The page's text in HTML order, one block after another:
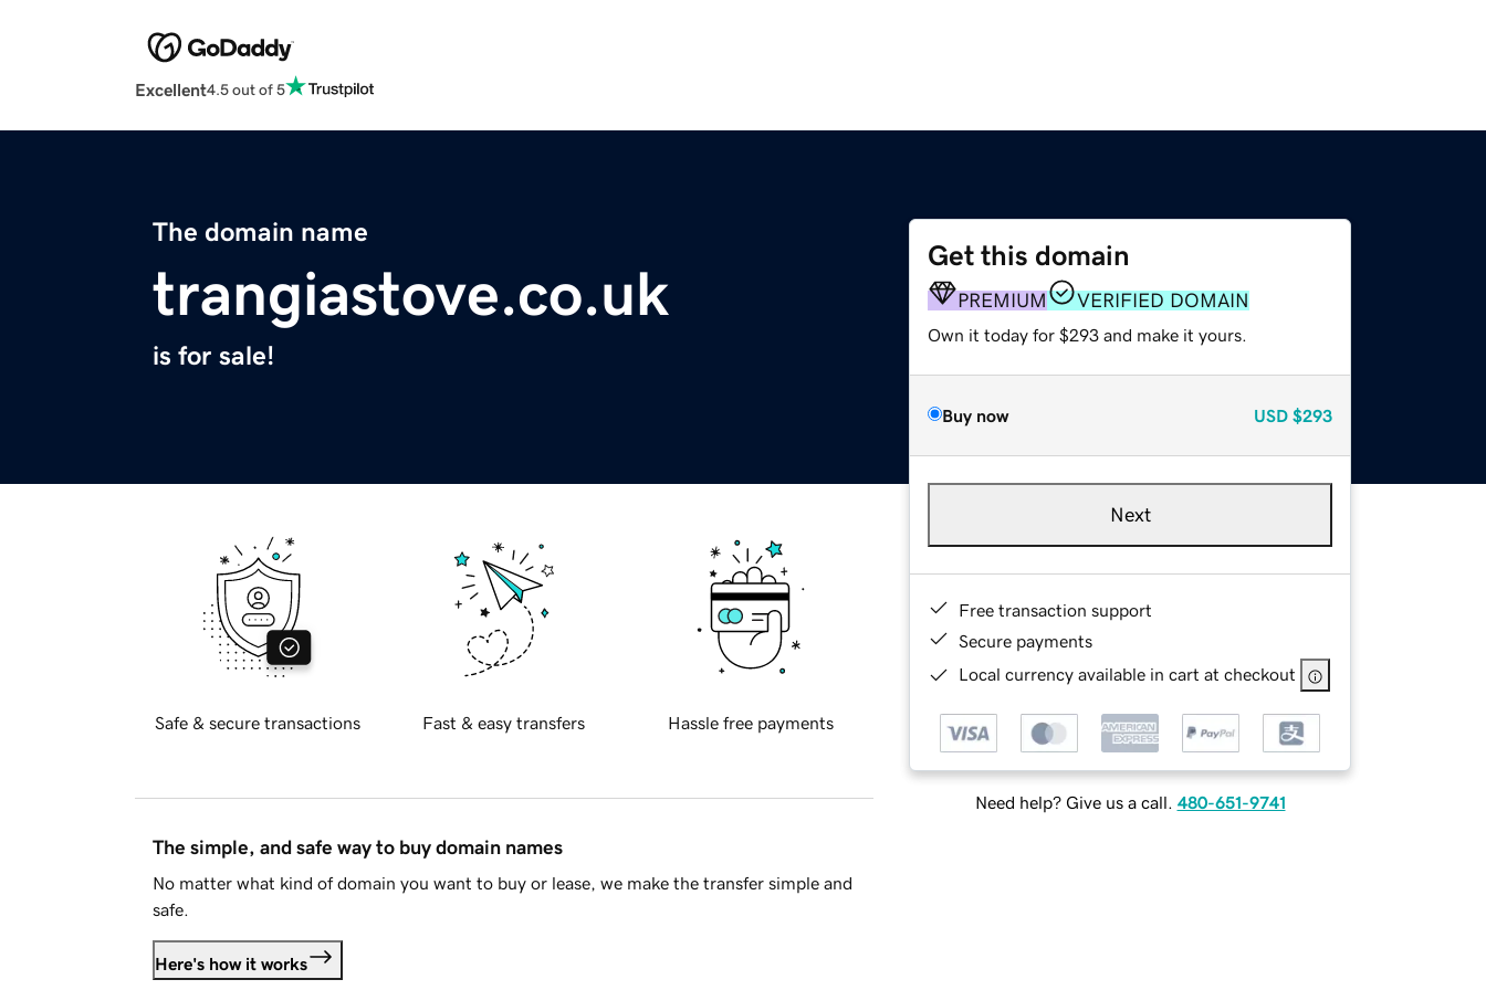
Excellent4.5 out of 5
The domain name
trangiastove.co.uk
is for sale!
Get this domain
PREMIUM VERIFIED DOMAIN
Own it today for $293 and make it yours.
Buy now USD $293
Next
Free transaction support
Secure payments
Local currency available in cart at checkout
Need help? Give us a call. 480-651-9741
Safe & secure transactions Fast & easy transfers Hassle free payments
The simple, and safe way to buy domain names
No matter what kind of domain you want to buy or lease, we make the transfer simple and
safe.
Here's how it works